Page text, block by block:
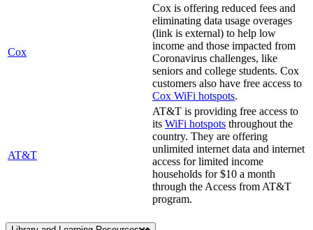
Cox
Cox is offering reduced fees and
eliminating data usage overages
(link is external) to help low
income and those impacted from
Coronavirus challenges, like
seniors and college students. Cox
customers also have free access to
Cox WiFi hotspots.
AT&T
AT&T is providing free access to
its WiFi hotspots throughout the
country. They are offering
unlimited internet data and internet
access for limited income
households for $10 a month
through the Access from AT&T
program.